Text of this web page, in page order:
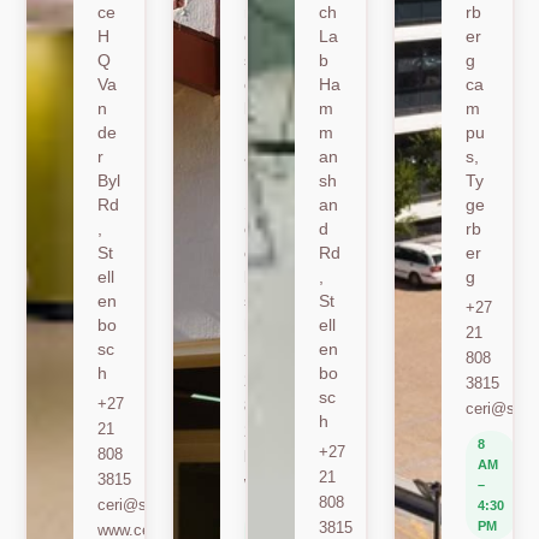
ce
H
Q
Va
n
de
r
Byl
Rd
,
St
ell
en
bo
sc
h
+27
21
808
3815
ceri@sun.ac.za
www.ceri.africa
nk
er
sh
oe
k
Ro
ad
St
ell
en
sc
+27
21
808
2589
berylbeeka@sun.ac.za
www.sacema.org
ch
La
b
Ha
m
m
an
sh
an
d
Rd
,
St
ell
en
bo
sc
h
+27
21
808
3815
rb
er
g
ca
m
pu
s,
Ty
ge
rb
er
g
+27
21
808
3815
8
AM
–
4:30
PM